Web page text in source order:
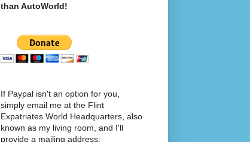
than AutoWorld!
If Paypal isn't an option for you,
simply email me at the Flint
Expatriates World Headquarters, also
known as my living room, and I'll
provide a mailing address: